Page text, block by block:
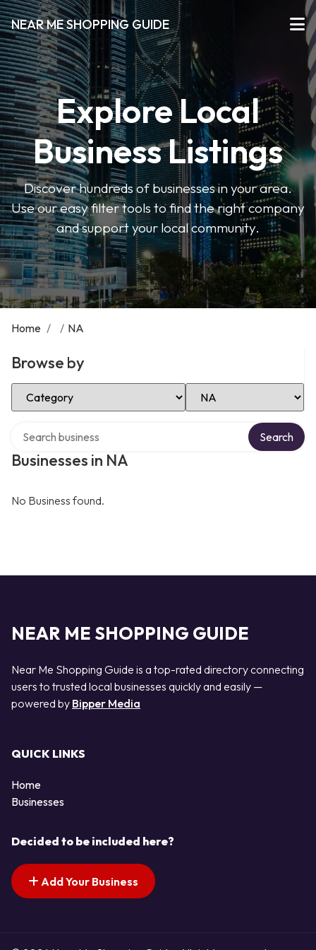
NEAR ME SHOPPING GUIDE
Explore Local
Business Listings
Discover hundreds of businesses in your area.
Use our easy filter tools to find the right company
and support your local community.
Home / / NA
Browse by
Select Category Select Location
Businesses in NA
Search
No Business found.
NEAR ME SHOPPING GUIDE
Near Me Shopping Guide is a top-rated directory connecting
users to trusted local businesses quickly and easily —
powered by Bipper Media
QUICK LINKS
Home
Businesses
Decided to be included here?
Add Your Business